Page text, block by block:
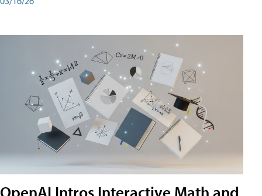
OpenAI Intros Interactive Math and